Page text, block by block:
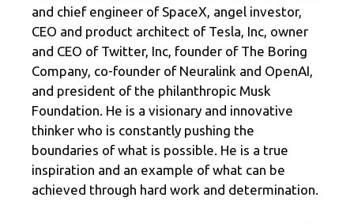
and chief engineer of SpaceX, angel investor,
CEO and product architect of Tesla, Inc, owner
and CEO of Twitter, Inc, founder of The Boring
Company, co-founder of Neuralink and OpenAI,
and president of the philanthropic Musk
Foundation. He is a visionary and innovative
thinker who is constantly pushing the
boundaries of what is possible. He is a true
inspiration and an example of what can be
achieved through hard work and determination.